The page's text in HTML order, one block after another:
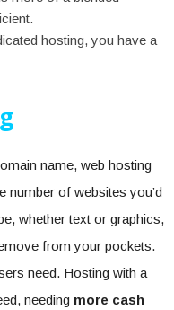
hosting, you have a
name, web hosting
number of websites you’d
whether text or graphics,
from your pockets.
need. Hosting with a
needing more cash